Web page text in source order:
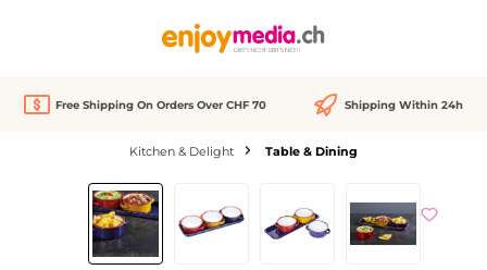
Free Shipping On Orders Over CHF 70 Shipping Within 24h
Kitchen & Delight Table & Dining
Skip image gallery